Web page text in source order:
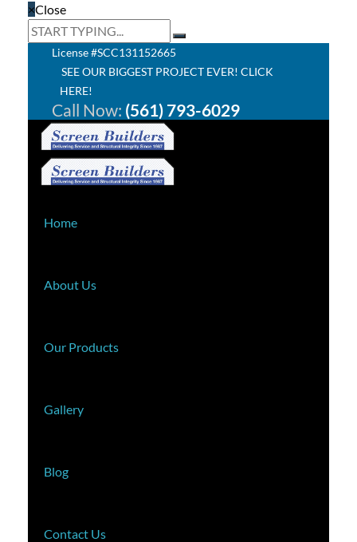
×Close
License #SCC131152665
SEE OUR BIGGEST PROJECT EVER! CLICK
HERE!
Call Now: (561) 793-6029
Home
About Us
Our Products
Gallery
Blog
Contact Us